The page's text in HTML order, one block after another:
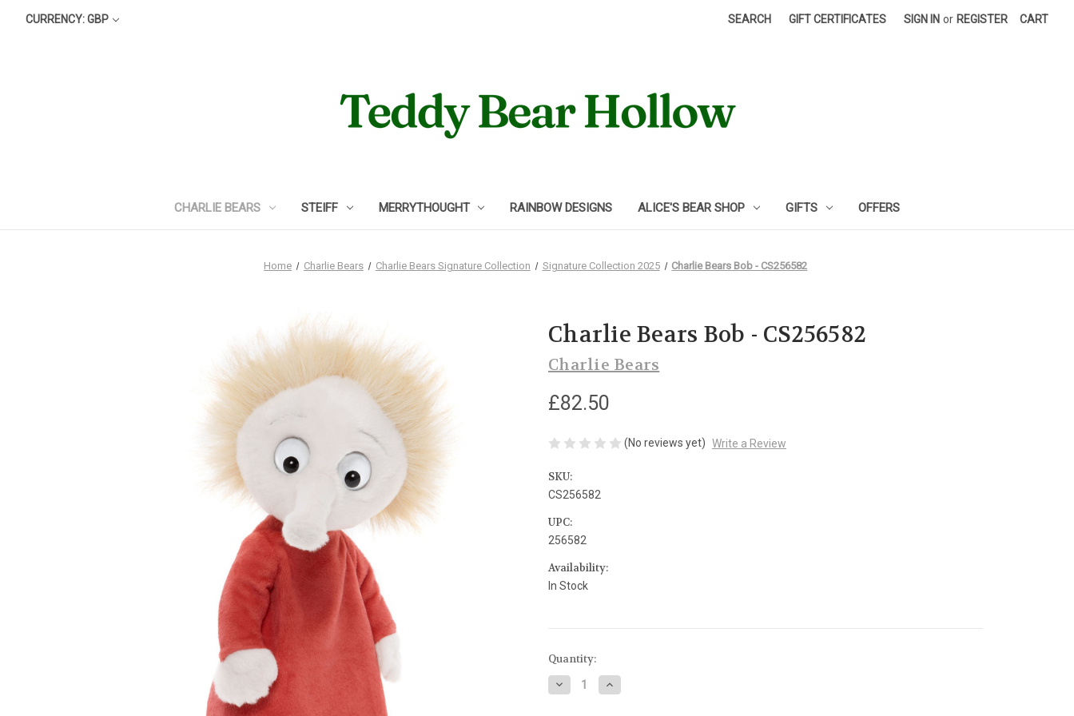
CURRENCY: GBP SEARCH GIFT CERTIFICATES SIGN IN or REGISTER CART
CHARLIE BEARS STEIFF MERRYTHOUGHT RAINBOW DESIGNS ALICE'S BEAR SHOP GIFTS OFFERS
Home Charlie Bears Charlie Bears Signature Collection Signature Collection 2025 Charlie Bears Bob - CS256582
Charlie Bears Bob - CS256582
Charlie Bears
£82.50
(No reviews yet) Write a Review
SKU:
CS256582
UPC:
256582
Availability:
In Stock
Current
Stock:
Quantity:
Decrease
Quantity
Increase
Quantity